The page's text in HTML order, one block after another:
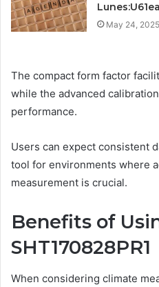
May 24, 2025
The compact form factor
while the advanced
performance.
Users can expect consistent
tool for environments where
measurement is crucial.
Benefits of
SHT170828PR1
When considering climate